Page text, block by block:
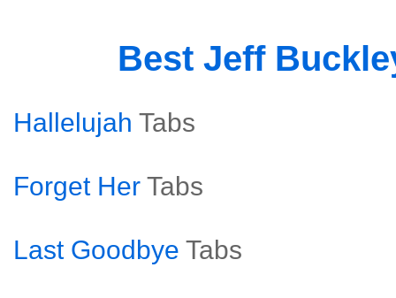
Best Jeff
Hallelujah Tabs
Forget Her Tabs
Last Goodbye Tabs